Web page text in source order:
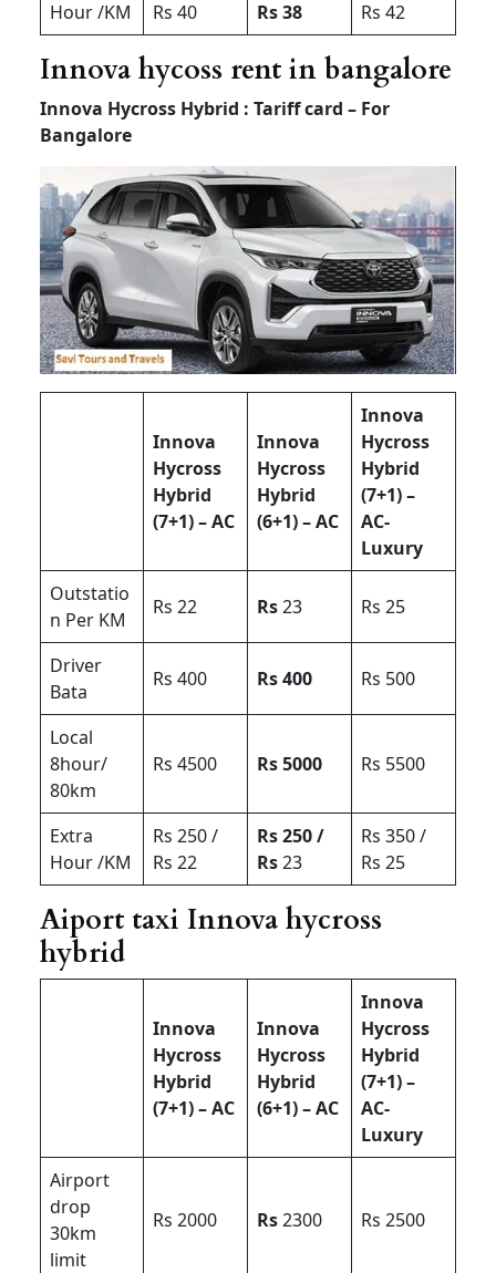
Hour /KM Rs 40 Rs 38 Rs 42
Innova hycoss rent in bangalore
Innova Hycross Hybrid : Tariff card – For
Bangalore
Innova
Hycross
Hybrid
(7+1) – AC
Innova
Hycross
Hybrid
(6+1) – AC
Innova
Hycross
Hybrid
(7+1) –
AC-
Luxury
Outstatio
n Per KM
Rs 22 Rs23 Rs 25
Driver
Bata
Rs 400 Rs 400 Rs 500
Local
8hour/
80km
Rs 4500 Rs 5000 Rs 5500
Extra
Hour /KM
Rs 250 /
Rs 22
Rs 250 /
Rs23
Rs 350 /
Rs 25
Aiport taxi Innova hycross
hybrid
Innova
Hycross
Hybrid
(7+1) – AC
Innova
Hycross
Hybrid
(6+1) – AC
Innova
Hycross
Hybrid
(7+1) –
AC-
Luxury
Airport
drop
30km
limit
Rs 2000 Rs2300 Rs 2500